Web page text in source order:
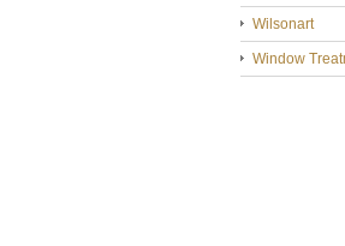
Wilsonart
Window